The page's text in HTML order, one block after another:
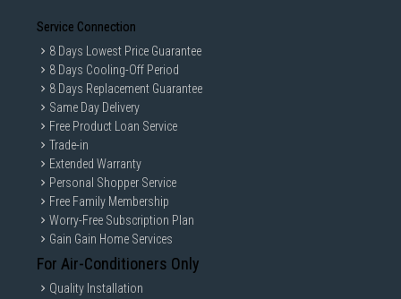
Service Connection
8 Days Lowest Price Guarantee
8 Days Cooling-Off Period
8 Days Replacement Guarantee
Same Day Delivery
Free Product Loan Service
Trade-in
Extended Warranty
Personal Shopper Service
Free Family Membership
Worry-Free Subscription Plan
Gain Gain Home Services
For Air-Conditioners Only
Quality Installation